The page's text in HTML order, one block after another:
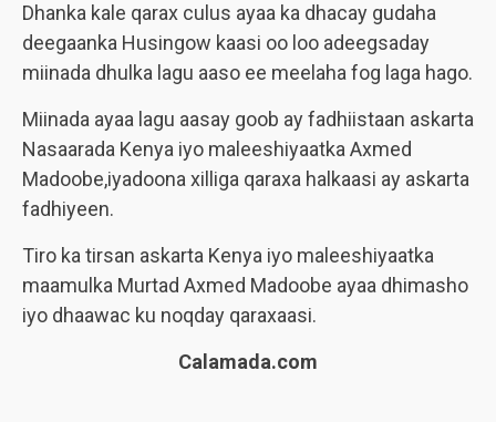
Dhanka kale qarax culus ayaa ka dhacay gudaha
deegaanka Husingow kaasi oo loo adeegsaday
miinada dhulka lagu aaso ee meelaha fog laga hago.
Miinada ayaa lagu aasay goob ay fadhiistaan askarta
Nasaarada Kenya iyo maleeshiyaatka Axmed
Madoobe,iyadoona xilliga qaraxa halkaasi ay askarta
fadhiyeen.
Tiro ka tirsan askarta Kenya iyo maleeshiyaatka
maamulka Murtad Axmed Madoobe ayaa dhimasho
iyo dhaawac ku noqday qaraxaasi.
Calamada.com